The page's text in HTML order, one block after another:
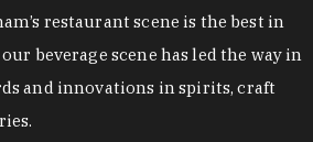
restaurant scene is the best in
beverage scene has led the way in
and innovations in spirits, craft